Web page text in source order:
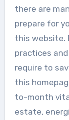
there are
prepare for
this website.
practices
require to
this
to-month
estate,